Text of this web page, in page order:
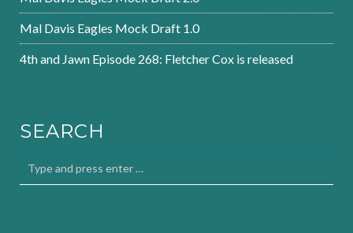
Mal Davis Eagles Mock Draft 1.0
4th and Jawn Episode 268: Fletcher Cox is released
SEARCH